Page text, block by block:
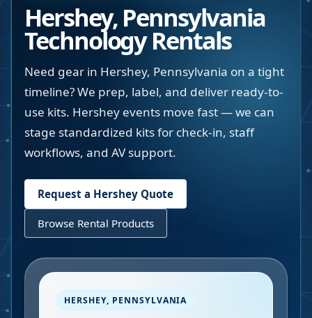
Hershey,Pennsylvania
Technology Rentals
Need gear in Hershey, Pennsylvania on a tight
timeline? We prep, label, and deliver ready-to-
use kits. Hershey events move fast — we can
stage standardized kits for check-in, staff
workflows, and AV support.
Request a Hershey Quote
Browse Rental Products
HERSHEY, PENNSYLVANIA